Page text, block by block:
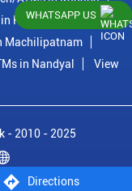
Directions
Krishna
Machilipatnam
in Nandyal
View
- 2010 - 2025
WHATSAPP US